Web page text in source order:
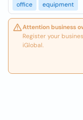
office
equipment
Attention business
Register your
iGlobal.